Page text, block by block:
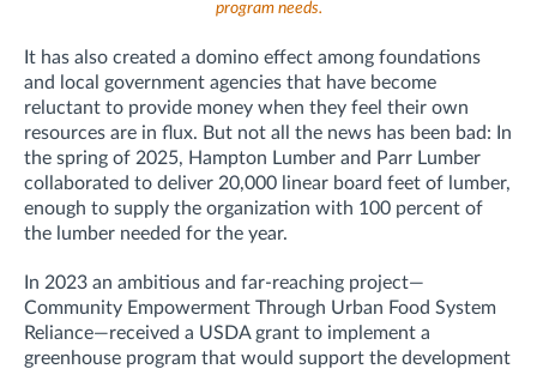
program needs.
It has also created a domino effect among foundations
and local government agencies that have become
reluctant to provide money when they feel their own
resources are in flux. But not all the news has been bad: In
the spring of 2025, Hampton Lumber and Parr Lumber
collaborated to deliver 20,000 linear board feet of lumber,
enough to supply the organization with 100 percent of
the lumber needed for the year.
In 2023 an ambitious and far-reaching project—
Community Empowerment Through Urban Food System
Reliance—received a USDA grant to implement a
greenhouse program that would support the development